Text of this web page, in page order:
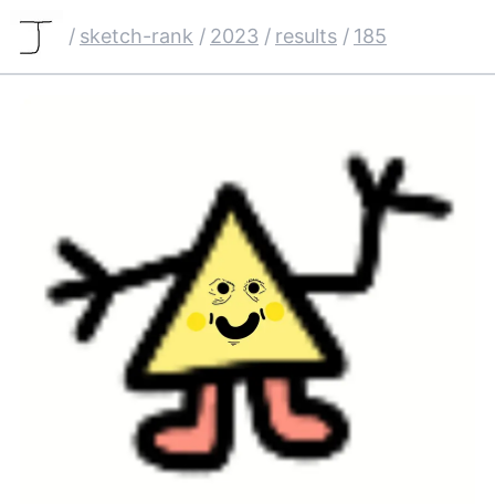
/ sketch-rank / 2023 / results / 185